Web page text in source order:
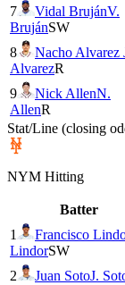
7 Vidal BrujánV.
BrujánSW
8 Nacho Alvarez
AlvarezR
9 Nick AllenN.
AllenR
Stat/Line (closing
NYM Hitting
Batter
1
Francisco
LindorSW
2 Juan SotoJ.